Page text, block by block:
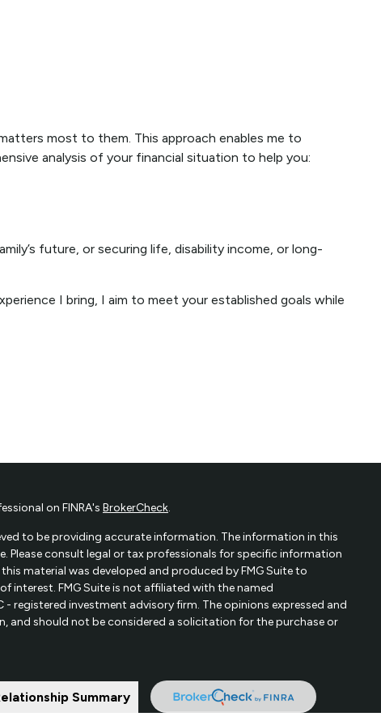
Summary
most to them. This approach enables me to
analysis of your financial situation to help you:
future, or securing life, disability income, or long-
I bring, I aim to meet your established goals while
on FINRA's BrokerCheck.
to be providing accurate information. The information in this
Please consult legal or tax professionals for specific information
material was developed and produced by FMG Suite to
interest. FMG Suite is not affiliated with the named
- registered investment advisory firm. The opinions expressed and
and should not be considered a solicitation for the purchase or